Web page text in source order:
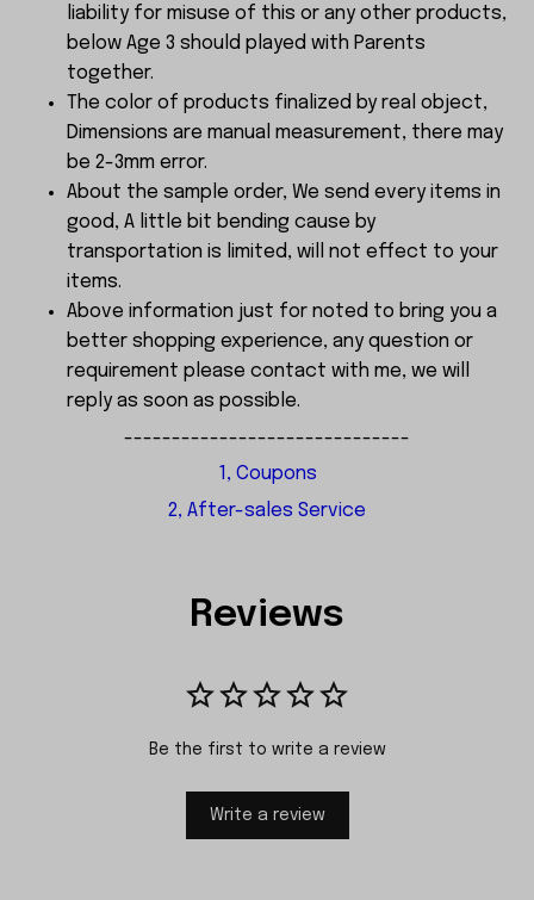
liability for misuse of this or any other products,
below Age 3 should played with Parents
together.
The color of products finalized by real object,
Dimensions are manual measurement, there may
be 2-3mm error.
About the sample order, We send every items in
good, A little bit bending cause by
transportation is limited, will not effect to your
items.
Above information just for noted to bring you a
better shopping experience, any question or
requirement please contact with me, we will
reply as soon as possible.
------------------------------
1, Coupons
2, After-sales Service
Reviews
Be the first to write a review
Write a review